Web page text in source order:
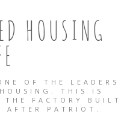
HOUSING
OF THE LEADERS
THIS IS
FACTORY BUILT
AFTER PATRIOT.